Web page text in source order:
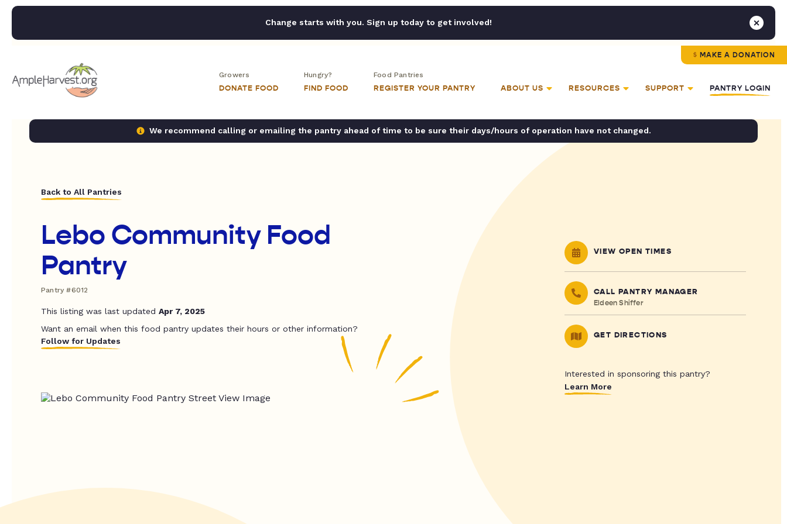
Change starts with you. Sign up today to get involved!
MAKE A DONATION
Growers
DONATE FOOD
Hungry?
FIND FOOD
Food Pantries
REGISTER YOUR PANTRY ABOUT US RESOURCES SUPPORT PANTRY LOGIN
We recommend calling or emailing the pantry ahead of time to be sure their days/hours of operation have not changed.
Back to All Pantries
Lebo Community Food
Pantry
Pantry #6012
This listing was last updated Apr 7, 2025
Want an email when this food pantry updates their hours or other information?
Follow for Updates
VIEW OPEN TIMES
CALL PANTRY MANAGER
Eldeen Shiffer
GET DIRECTIONS
Interested in sponsoring this pantry?
Learn More